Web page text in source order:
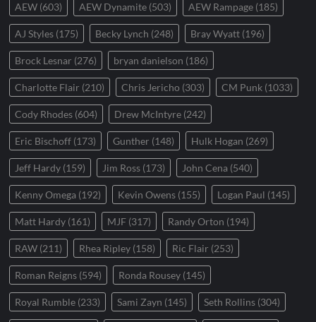
AEW (603) AEW Dynamite (503) AEW Rampage (185)
AJ Styles (175) Becky Lynch (248) Bray Wyatt (196)
Brock Lesnar (276) bryan danielson (186)
Charlotte Flair (210) Chris Jericho (303) CM Punk (1033)
Cody Rhodes (604) Drew McIntyre (242)
Eric Bischoff (173) Gunther (148) Hulk Hogan (269)
Jeff Hardy (159) Jim Ross (173) John Cena (540)
Kenny Omega (192) Kevin Owens (155) Logan Paul (145)
Matt Hardy (161) MJF (317) Randy Orton (194)
RAW (211) Rhea Ripley (158) Ric Flair (253)
Roman Reigns (594) Ronda Rousey (145)
Royal Rumble (233) Sami Zayn (145) Seth Rollins (304)